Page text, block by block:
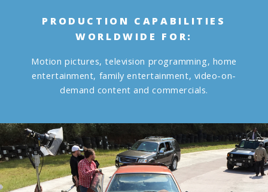
PRODUCTION CAPABILITIES
WORLDWIDE FOR:
Motion pictures, television programming, home
entertainment, family entertainment, video-on-
demand content and commercials.